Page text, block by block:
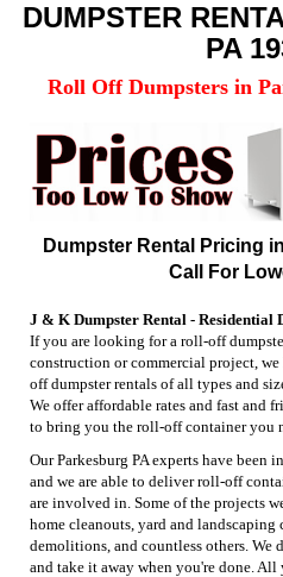
DUMPSTER
PA
Roll Off Dumpsters in
Dumpster Rental Pricing
Call For
J & K Dumpster Rental - Residential
If you are looking for a roll-off
construction or commercial project,
off dumpster rentals of all types and
We offer affordable rates and fast and
to bring you the roll-off container you
Our Parkesburg PA experts have been
and we are able to deliver roll-off
are involved in. Some of the projects
home cleanouts, yard and
demolitions, and countless others. We
and take it away when you're done.